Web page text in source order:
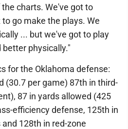
charts. We've got to
go make the plays. We
... but we've got to play
physically."
for the Oklahoma defense:
(30.7 per game) 87th in third-
87 in yards allowed (425
efficiency defense, 125th in
128th in red-zone